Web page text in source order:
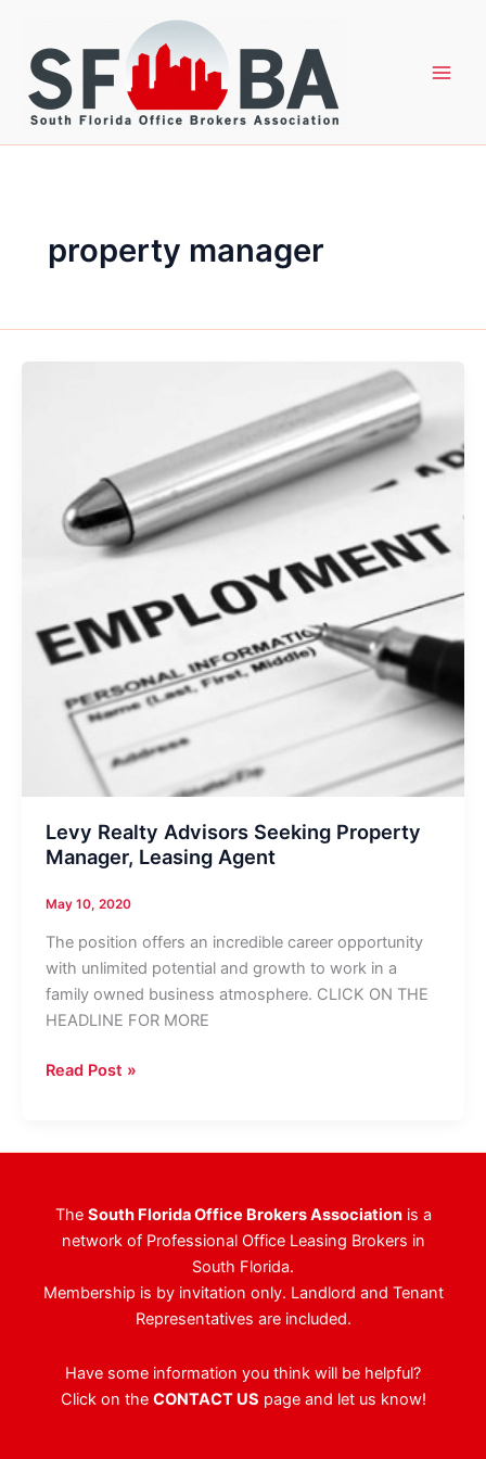
content
property manager
Levy Realty Advisors Seeking Property
Manager, Leasing Agent
May 10, 2020
The position offers an incredible career opportunity
with unlimited potential and growth to work in a
family owned business atmosphere. CLICK ON THE
HEADLINE FOR MORE
Levy
Seeking
Leasing
Agent
Read Post »
The South Florida Office Brokers Associationis a
network of Professional Office Leasing Brokers in
South Florida.
Membership is by invitation only. Landlord and Tenant
Representatives are included.
Have some information you think will be helpful?
Click on the CONTACT US page and let us know!